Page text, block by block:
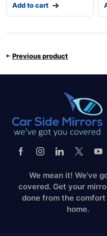
Add to cart
Previous product
We mean it! We've
covered. Get your
done from the
home.